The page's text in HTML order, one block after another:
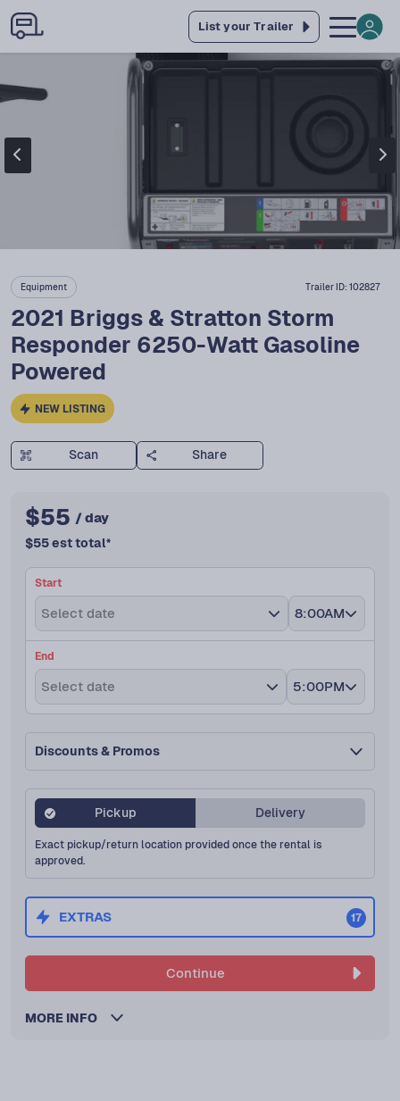
List your Trailer
Equipment Trailer ID: 102827
2021 Briggs & Stratton Storm
Responder 6250-Watt Gasoline
Powered
NEW LISTING
Scan Share
$55 / day
$55est total*
Start
Select date 8:00AM
End
Select date 5:00PM
Discounts & Promos
Pickup Delivery
Exact pickup/return location provided once the rental is
approved.
EXTRAS 17
Continue
MORE INFO